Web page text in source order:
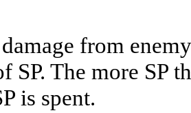
from
SP. The more SP
is spent.